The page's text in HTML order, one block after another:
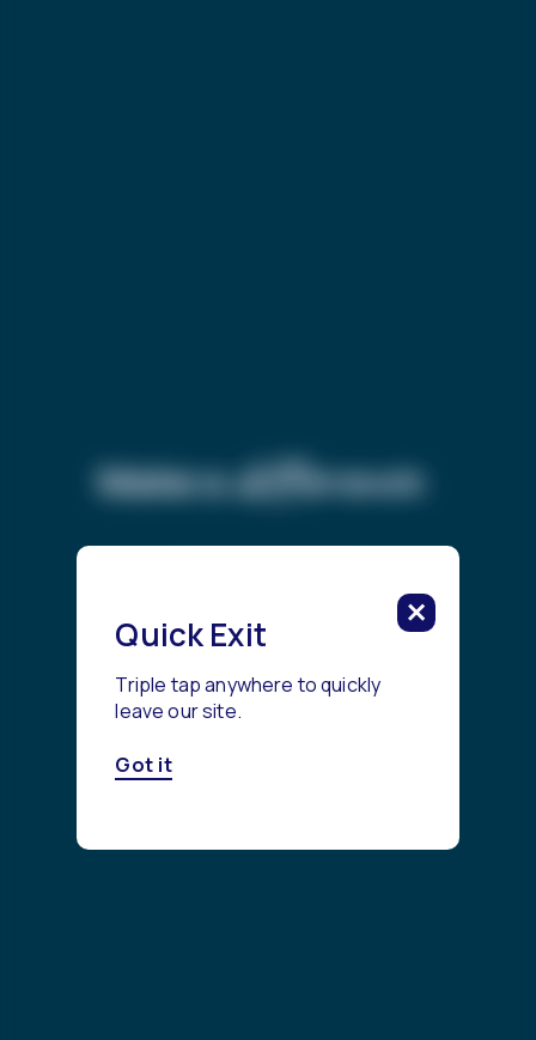
Make adifference.
Quick Exit
Triple tap anywhere to quickly
leave our site.
Got it